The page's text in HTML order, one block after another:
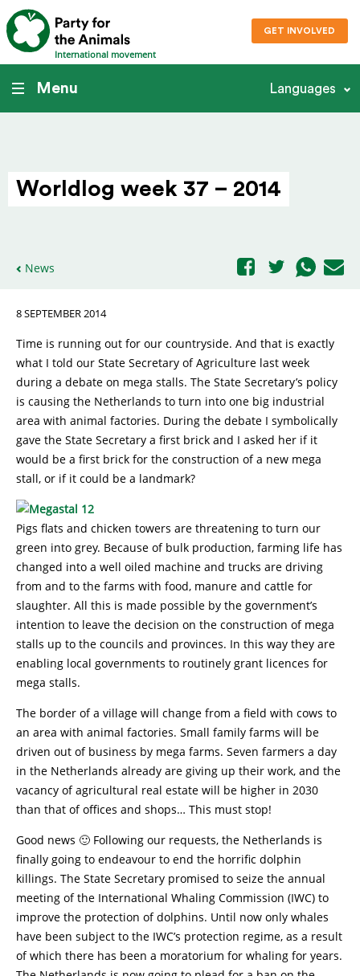
International movement
GET INVOLVED
Menu Languages
Worldlog week 37 – 2014
News
8 SEPTEMBER 2014
Time is running out for our countryside. And that is exactly
what I told our State Secretary of Agriculture last week
during a debate on mega stalls. The State Secretary’s policy
is causing the Netherlands to turn into one big industrial
area with animal factories. During the debate I symbolically
gave the State Secretary a first brick and I asked her if it
would be a first brick for the construction of a new mega
stall, or if it could be a landmark?
Pigs flats and chicken towers are threatening to turn our
green into grey. Because of bulk production, farming life has
changed into a well oiled machine and trucks are driving
from and to the farms with food, manure and cattle for
slaughter. All this is made possible by the government’s
intention to leave the decision on the construction of mega
stalls up to the councils and provinces. In this way they are
enabling local governments to routinely grant licences for
mega stalls.
The border of a village will change from a field with cows to
an area with animal factories. Small family farms will be
driven out of business by mega farms. Seven farmers a day
in the Netherlands already are giving up their work, and the
vacancy of agricultural real estate will be higher in 2030
than that of offices and shops… This must stop!
Good news 🙂 Following our requests, the Netherlands is
finally going to endeavour to end the horrific dolphin
killings. The State Secretary promised to seize the annual
meeting of the International Whaling Commission (IWC) to
improve the protection of dolphins. Until now only whales
have been subject to the IWC’s protection regime, as a result
of which there has been a moratorium for whaling for years.